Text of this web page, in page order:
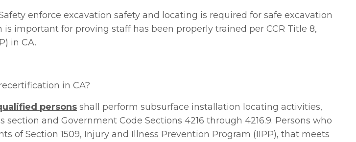
enforce excavation safety and locating is required for safe excavation
important for proving staff has been properly trained per CCR Title 8,
in CA.
in CA?
persons shall perform subsurface installation locating activities,
and Government Code Sections 4216 through 4216.9. Persons who
Section 1509, Injury and Illness Prevention Program (IIPP), that meets